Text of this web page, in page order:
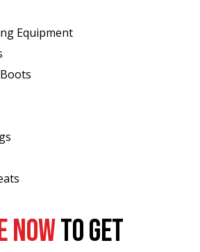
Equipment
NOWTO GET